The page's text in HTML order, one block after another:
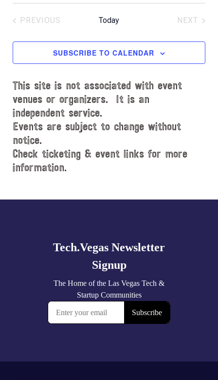
e
l
t
a
t
e
.
PREVIOUS
Today
NEXT
SUBSCRIBE TO CALENDAR
This site is not associated with event
venues or organizers. It is an
independent service.
Events are subject to change without
notice.
Check ticketing & event links for more
information.